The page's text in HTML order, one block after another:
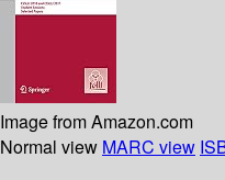
Image from Amazon.com
Normal view MARC view